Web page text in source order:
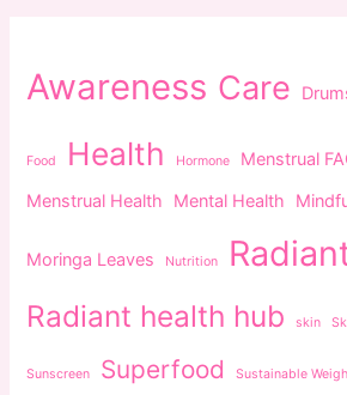
Awareness Care
Food Health Hormone Menstrual
Menstrual Health Mental Health
Moringa Leaves Nutrition
Radiant health hub skin
Sunscreen Superfood Sustainable